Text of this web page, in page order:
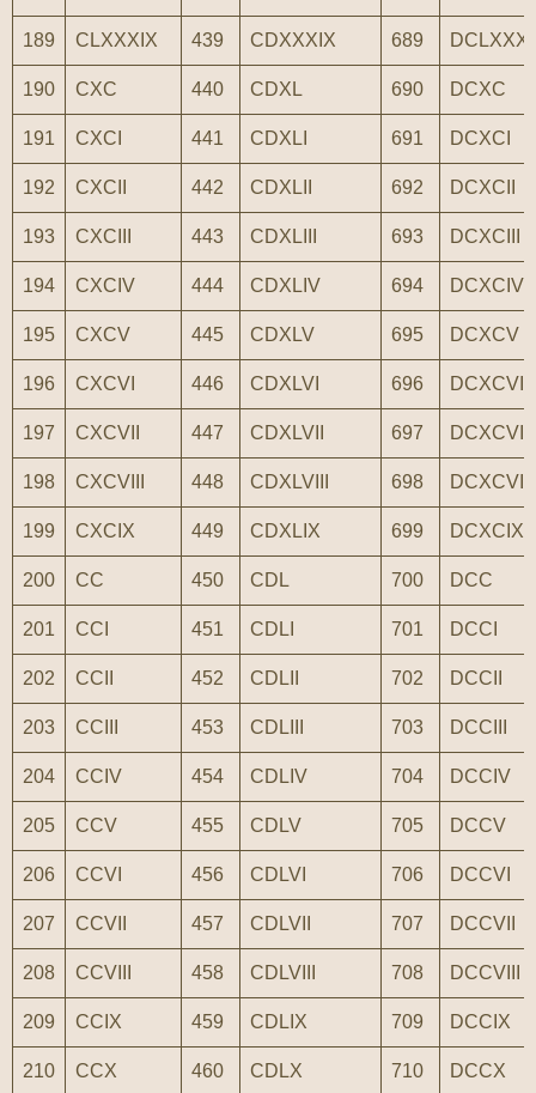
189 CLXXXIX 439 CDXXXIX 689
190 CXC 440 CDXL 690 DCXC
191 CXCI 441 CDXLI 691 DCXCI
192 CXCII 442 CDXLII 692 DCXCII
193 CXCIII 443 CDXLIII 693 DCXCIII
194 CXCIV 444 CDXLIV 694 DCXCIV
195 CXCV 445 CDXLV 695 DCXCV
196 CXCVI 446 CDXLVI 696 DCXCVI
197 CXCVII 447 CDXLVII 697 DCXCVII
198 CXCVIII 448 CDXLVIII 698 DCXCVIII
199 CXCIX 449 CDXLIX 699 DCXCIX
200 CC 450 CDL 700 DCC
201 CCI 451 CDLI 701 DCCI
202 CCII 452 CDLII 702 DCCII
203 CCIII 453 CDLIII 703 DCCIII
204 CCIV 454 CDLIV 704 DCCIV
205 CCV 455 CDLV 705 DCCV
206 CCVI 456 CDLVI 706 DCCVI
207 CCVII 457 CDLVII 707 DCCVII
208 CCVIII 458 CDLVIII 708 DCCVIII
209 CCIX 459 CDLIX 709 DCCIX
210 CCX 460 CDLX 710 DCCX